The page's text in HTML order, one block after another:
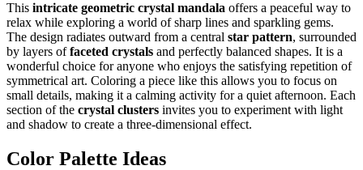
This intricate geometric crystal mandala offers a peaceful way to
relax while exploring a world of sharp lines and sparkling gems.
The design radiates outward from a central star pattern, surrounded
by layers offaceted crystals and perfectly balanced shapes. It is a
wonderful choice for anyone who enjoys the satisfying repetition of
symmetrical art. Coloring a piece like this allows you to focus on
small details, making it a calming activity for a quiet afternoon. Each
section of the crystal clusters invites you to experiment with light
and shadow to create a three-dimensional effect.
Color Palette Ideas